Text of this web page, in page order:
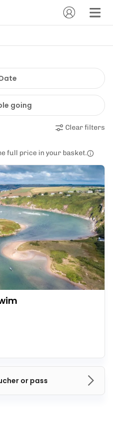
going
Clear filters
full price in your basket.
or pass